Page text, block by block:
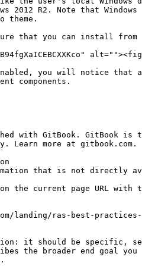
2012 R2. Note that
theme.
that you can install from
enabled, you will notice
components.
with GitBook. GitBook is
Learn more at gitbook.com.
that is not directly
on the current page URL
landing/ras-best-practices-
it should be specific,
the broader end goal